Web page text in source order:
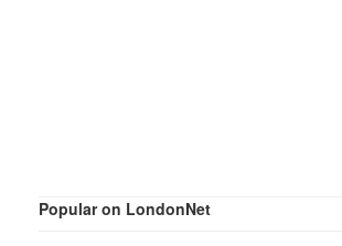
Popular on LondonNet